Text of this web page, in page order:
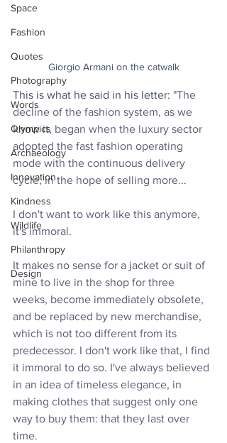
Space
Fashion
Quotes
Photography
Words
Olympics
Archaeology
Innovation
Kindness
Wildlife
Philanthropy
Design
Giorgio Armani on the catwalk
This is what he said in his letter: "The
decline of the fashion system, as we
know it, began when the luxury sector
adopted the fast fashion operating
mode with the continuous delivery
cycle, in the hope of selling more...
I don't want to work like this anymore,
it's immoral.
It makes no sense for a jacket or suit of
mine to live in the shop for three
weeks, become immediately obsolete,
and be replaced by new merchandise,
which is not too different from its
predecessor. I don't work like that, I find
it immoral to do so. I've always believed
in an idea of timeless elegance, in
making clothes that suggest only one
way to buy them: that they last over
time.